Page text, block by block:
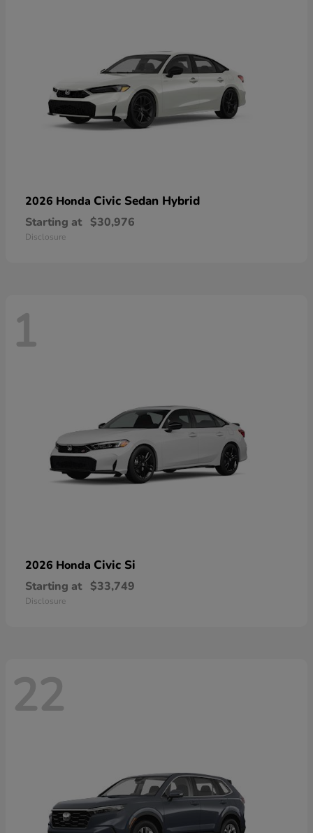
2026 Honda Civic Sedan Hybrid
Starting at $30,976
Disclosure
1
2026 Honda Civic Si
Starting at $33,749
Disclosure
22